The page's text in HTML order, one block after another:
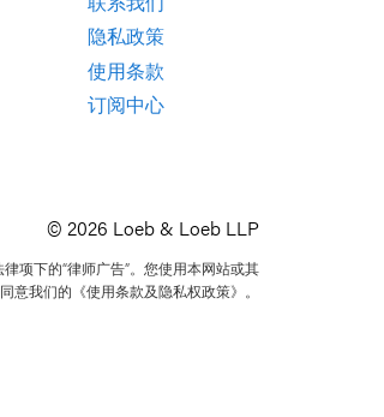
隐私政策
使用条款
订阅中心
© 2026 Loeb & Loeb LLP
项下的“律师广告”。您使用本网站或其
意我们的《使用条款及隐私权政策》。